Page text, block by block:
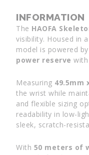
INFORMATION
The HAOFA
visibility. Housed in
model is powered
power reserve
Measuring 49.5mm
the wrist while
and flexible sizing
readability in low-
sleek, scratch-
With 50 meters of